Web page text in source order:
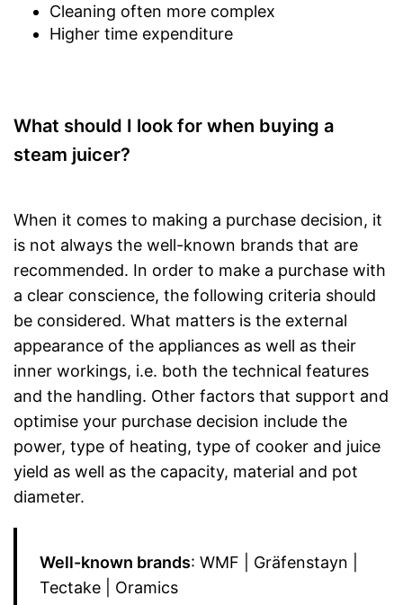
Cleaning often more complex
Higher time expenditure
What should I look for when buying a
steam juicer?
When it comes to making a purchase decision, it
is not always the well-known brands that are
recommended. In order to make a purchase with
a clear conscience, the following criteria should
be considered. What matters is the external
appearance of the appliances as well as their
inner workings, i.e. both the technical features
and the handling. Other factors that support and
optimise your purchase decision include the
power, type of heating, type of cooker and juice
yield as well as the capacity, material and pot
diameter.
Well-known brands: WMF | Gräfenstayn |
Tectake | Oramics